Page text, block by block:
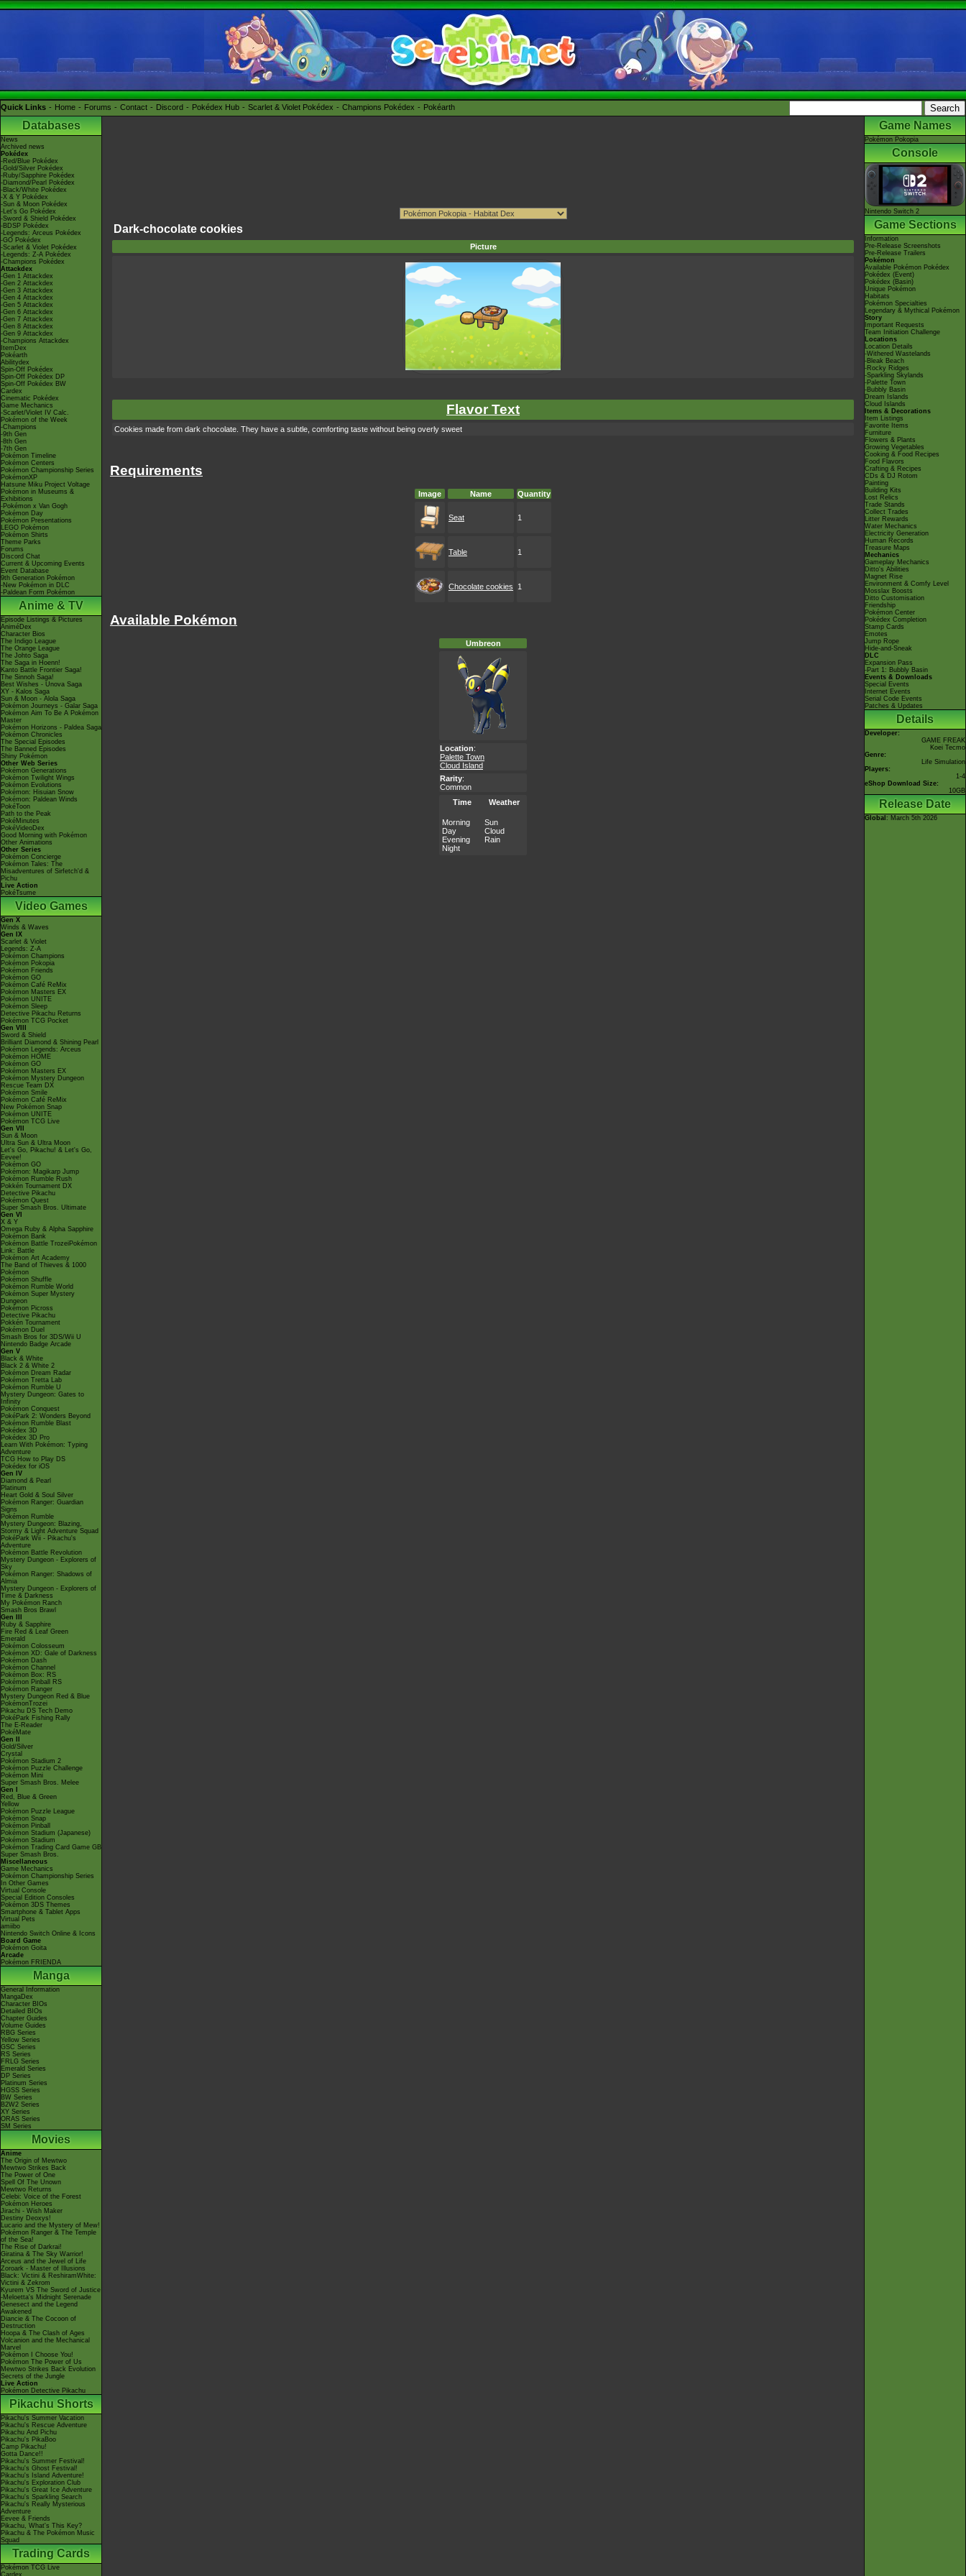
Quick Links Home Forums Contact Discord Pokédex Hub Scarlet & Violet Pokédex Champions Pokédex Pokéarth
Databases
News
Archived news
Pokédex
-Red/Blue Pokédex
-Gold/Silver Pokédex
-Ruby/Sapphire Pokédex
-Diamond/Pearl Pokédex
-Black/White Pokédex
-X & Y Pokédex
-Sun & Moon Pokédex
-Let's Go Pokédex
-Sword & Shield Pokédex
-BDSP Pokédex
-Legends: Arceus Pokédex
-GO Pokédex
-Scarlet & Violet Pokédex
-Legends: Z-A Pokédex
-Champions Pokédex
Attackdex
-Gen 1 Attackdex
-Gen 2 Attackdex
-Gen 3 Attackdex
-Gen 4 Attackdex
-Gen 5 Attackdex
-Gen 6 Attackdex
-Gen 7 Attackdex
-Gen 8 Attackdex
-Gen 9 Attackdex
-Champions Attackdex
ItemDex
Pokéarth
Abilitydex
Spin-Off Pokédex
Spin-Off Pokédex DP
Spin-Off Pokédex BW
Cardex
Cinematic Pokédex
Game Mechanics
-Scarlet/Violet IV Calc.
Pokémon of the Week
-Champions
-9th Gen
-8th Gen
-7th Gen
Pokémon Timeline
Pokémon Centers
Pokémon Championship Series
PokémonXP
Hatsune Miku Project Voltage
Pokémon in Museums &
Exhibitions
-Pokémon x Van Gogh
Pokémon Day
Pokémon Presentations
LEGO Pokémon
Pokémon Shirts
Theme Parks
Forums
Discord Chat
Current & Upcoming Events
Event Database
9th Generation Pokémon
-New Pokémon in DLC
-Paldean Form Pokémon
Anime & TV
Episode Listings & Pictures
AniméDex
Character Bios
The Indigo League
The Orange League
The Johto Saga
The Saga in Hoenn!
Kanto Battle Frontier Saga!
The Sinnoh Saga!
Best Wishes - Unova Saga
XY - Kalos Saga
Sun & Moon - Alola Saga
Pokémon Journeys - Galar Saga
Pokémon Aim To Be A Pokémon
Master
Pokémon Horizons - Paldea Saga
Pokémon Chronicles
The Special Episodes
The Banned Episodes
Shiny Pokémon
Other Web Series
Pokémon Generations
Pokémon Twilight Wings
Pokémon Evolutions
Pokémon: Hisuian Snow
Pokémon: Paldean Winds
PokéToon
Path to the Peak
PokéMinutes
PokéVideoDex
Good Morning with Pokémon
Other Animations
Other Series
Pokémon Concierge
Pokémon Tales: The
Misadventures of Sirfetch'd &
Pichu
Live Action
PokéTsume
Video Games
Gen X
Winds & Waves
Gen IX
Scarlet & Violet
Legends: Z-A
Pokémon Champions
Pokémon Pokopia
Pokémon Friends
Pokémon GO
Pokémon Café ReMix
Pokémon Masters EX
Pokémon UNITE
Pokémon Sleep
Detective Pikachu Returns
Pokémon TCG Pocket
Gen VIII
Sword & Shield
Brilliant Diamond & Shining Pearl
Pokémon Legends: Arceus
Pokémon HOME
Pokémon GO
Pokémon Masters EX
Pokémon Mystery Dungeon
Rescue Team DX
Pokémon Smile
Pokémon Café ReMix
New Pokémon Snap
Pokémon UNITE
Pokémon TCG Live
Gen VII
Sun & Moon
Ultra Sun & Ultra Moon
Let's Go, Pikachu! & Let's Go,
Eevee!
Pokémon GO
Pokémon: Magikarp Jump
Pokémon Rumble Rush
Pokkén Tournament DX
Detective Pikachu
Pokémon Quest
Super Smash Bros. Ultimate
Gen VI
X & Y
Omega Ruby & Alpha Sapphire
Pokémon Bank
Pokémon Battle TrozeiPokémon
Link: Battle
Pokémon Art Academy
The Band of Thieves & 1000
Pokémon
Pokémon Shuffle
Pokémon Rumble World
Pokémon Super Mystery
Dungeon
Pokémon Picross
Detective Pikachu
Pokkén Tournament
Pokémon Duel
Smash Bros for 3DS/Wii U
Nintendo Badge Arcade
Gen V
Black & White
Black 2 & White 2
Pokémon Dream Radar
Pokémon Tretta Lab
Pokémon Rumble U
Mystery Dungeon: Gates to
Infinity
Pokémon Conquest
PokéPark 2: Wonders Beyond
Pokémon Rumble Blast
Pokédex 3D
Pokédex 3D Pro
Learn With Pokémon: Typing
Adventure
TCG How to Play DS
Pokédex for iOS
Gen IV
Diamond & Pearl
Platinum
Heart Gold & Soul Silver
Pokémon Ranger: Guardian
Signs
Pokémon Rumble
Mystery Dungeon: Blazing,
Stormy & Light Adventure Squad
PokéPark Wii - Pikachu's
Adventure
Pokémon Battle Revolution
Mystery Dungeon - Explorers of
Sky
Pokémon Ranger: Shadows of
Almia
Mystery Dungeon - Explorers of
Time & Darkness
My Pokémon Ranch
Smash Bros Brawl
Gen III
Ruby & Sapphire
Fire Red & Leaf Green
Emerald
Pokémon Colosseum
Pokémon XD: Gale of Darkness
Pokémon Dash
Pokémon Channel
Pokémon Box: RS
Pokémon Pinball RS
Pokémon Ranger
Mystery Dungeon Red & Blue
PokémonTrozei
Pikachu DS Tech Demo
PokéPark Fishing Rally
The E-Reader
PokéMate
Gen II
Gold/Silver
Crystal
Pokémon Stadium 2
Pokémon Puzzle Challenge
Pokémon Mini
Super Smash Bros. Melee
Gen I
Red, Blue & Green
Yellow
Pokémon Puzzle League
Pokémon Snap
Pokémon Pinball
Pokémon Stadium (Japanese)
Pokémon Stadium
Pokémon Trading Card Game GB
Super Smash Bros.
Miscellaneous
Game Mechanics
Pokémon Championship Series
In Other Games
Virtual Console
Special Edition Consoles
Pokémon 3DS Themes
Smartphone & Tablet Apps
Virtual Pets
amiibo
Nintendo Switch Online & Icons
Board Game
Pokémon Goita
Arcade
Pokémon FRIENDA
Manga
General Information
MangaDex
Character BIOs
Detailed BIOs
Chapter Guides
Volume Guides
RBG Series
Yellow Series
GSC Series
RS Series
FRLG Series
Emerald Series
DP Series
Platinum Series
HGSS Series
BW Series
B2W2 Series
XY Series
ORAS Series
SM Series
Movies
Anime
The Origin of Mewtwo
Mewtwo Strikes Back
The Power of One
Spell Of The Unown
Mewtwo Returns
Celebi: Voice of the Forest
Pokémon Heroes
Jirachi - Wish Maker
Destiny Deoxys!
Lucario and the Mystery of Mew!
Pokémon Ranger & The Temple
of the Sea!
The Rise of Darkrai!
Giratina & The Sky Warrior!
Arceus and the Jewel of Life
Zoroark - Master of Illusions
Black: Victini & ReshiramWhite:
Victini & Zekrom
Kyurem VS The Sword of Justice
-Meloetta's Midnight Serenade
Genesect and the Legend
Awakened
Diancie & The Cocoon of
Destruction
Hoopa & The Clash of Ages
Volcanion and the Mechanical
Marvel
Pokémon I Choose You!
Pokémon The Power of Us
Mewtwo Strikes Back Evolution
Secrets of the Jungle
Live Action
Pokémon Detective Pikachu
Pikachu Shorts
Pikachu's Summer Vacation
Pikachu's Rescue Adventure
Pikachu And Pichu
Pikachu's PikaBoo
Camp Pikachu!
Gotta Dance!!
Pikachu's Summer Festival!
Pikachu's Ghost Festival!
Pikachu's Island Adventure!
Pikachu's Exploration Club
Pikachu's Great Ice Adventure
Pikachu's Sparkling Search
Pikachu's Really Mysterious
Adventure
Eevee & Friends
Pikachu, What's This Key?
Pikachu & The Pokémon Music
Squad
Trading Cards
Pokémon TCG Live
Cardex
Dark-chocolate cookies
Picture
Flavor Text
Cookies made from dark chocolate. They have a subtle, comforting taste without being overly sweet
Requirements
Image Name Quantity
Seat 1
Table 1
Chocolate cookies 1
Available Pokémon
Umbreon
Location:
Palette Town
Cloud Island
Rarity:
Common
Time
Weather
Morning
Day
Evening
Night
Sun
Cloud
Rain
Game Names
Pokémon Pokopia
Console
Nintendo Switch 2
Game Sections
Information
Pre-Release Screenshots
Pre-Release Trailers
Pokémon
Available Pokémon Pokédex
Pokédex (Event)
Pokédex (Basin)
Unique Pokémon
Habitats
Pokémon Specialties
Legendary & Mythical Pokémon
Story
Important Requests
Team Initiation Challenge
Locations
Location Details
-Withered Wastelands
-Bleak Beach
-Rocky Ridges
-Sparkling Skylands
-Palette Town
-Bubbly Basin
Dream Islands
Cloud Islands
Items & Decorations
Item Listings
Favorite Items
Furniture
Flowers & Plants
Growing Vegetables
Cooking & Food Recipes
Food Flavors
Crafting & Recipes
CDs & DJ Rotom
Painting
Building Kits
Lost Relics
Trade Stands
Collect Trades
Litter Rewards
Water Mechanics
Electricity Generation
Human Records
Treasure Maps
Mechanics
Gameplay Mechanics
Ditto's Abilities
Magnet Rise
Environment & Comfy Level
Mosslax Boosts
Ditto Customisation
Friendship
Pokémon Center
Pokédex Completion
Stamp Cards
Emotes
Jump Rope
Hide-and-Sneak
DLC
Expansion Pass
-Part 1: Bubbly Basin
Events & Downloads
Special Events
Internet Events
Serial Code Events
Patches & Updates
Details
Developer:
GAME FREAK
Koei Tecmo
Genre:
Life Simulation
Players:
1-4
eShop Download Size:
10GB
Release Date
Global : March 5th 2026